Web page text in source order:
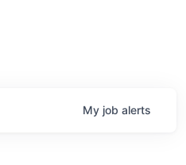
My job alerts